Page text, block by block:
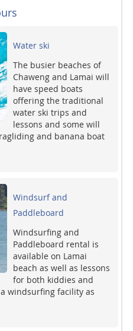
Water ski
The busier beaches of
Chaweng and Lamai will
have speed boats
offering the traditional
water ski trips and
lessons and some will
and banana boat
Windsurf and
Paddleboard
Windsurfing and
Paddleboard rental is
available on Lamai
beach as well as lessons
for both kiddies and
windsurfing facility as